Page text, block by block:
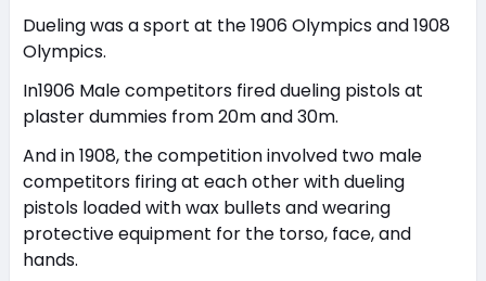
Dueling was a sport at the 1906 Olympics and 1908
Olympics.
In1906 Male competitors fired dueling pistols at
plaster dummies from 20m and 30m.
And in 1908, the competition involved two male
competitors firing at each other with dueling
pistols loaded with wax bullets and wearing
protective equipment for the torso, face, and
hands.